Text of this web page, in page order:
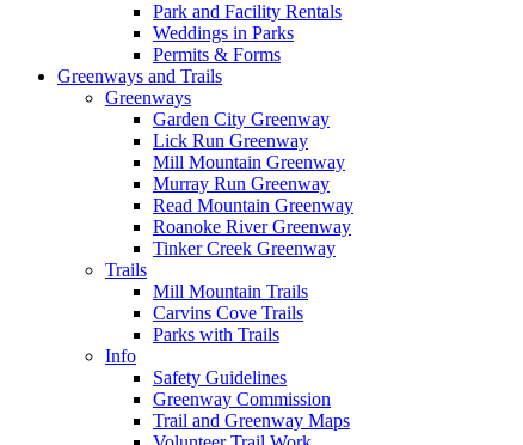
Park and Facility Rentals
Weddings in Parks
Permits & Forms
Greenways and Trails
Greenways
Garden City Greenway
Lick Run Greenway
Mill Mountain Greenway
Murray Run Greenway
Read Mountain Greenway
Roanoke River Greenway
Tinker Creek Greenway
Trails
Mill Mountain Trails
Carvins Cove Trails
Parks with Trails
Info
Safety Guidelines
Greenway Commission
Trail and Greenway Maps